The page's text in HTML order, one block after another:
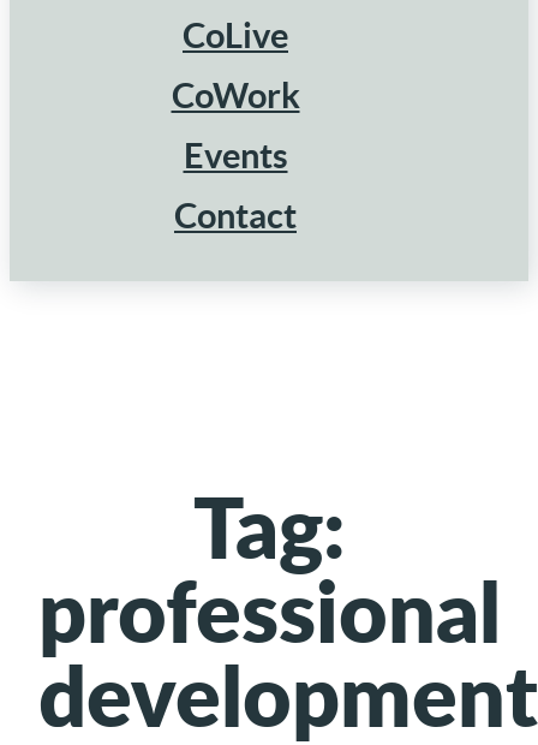
CoLive
CoWork
Events
Contact
Tag:
professional
development